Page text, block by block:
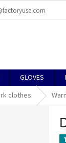
GLOVES
clothes